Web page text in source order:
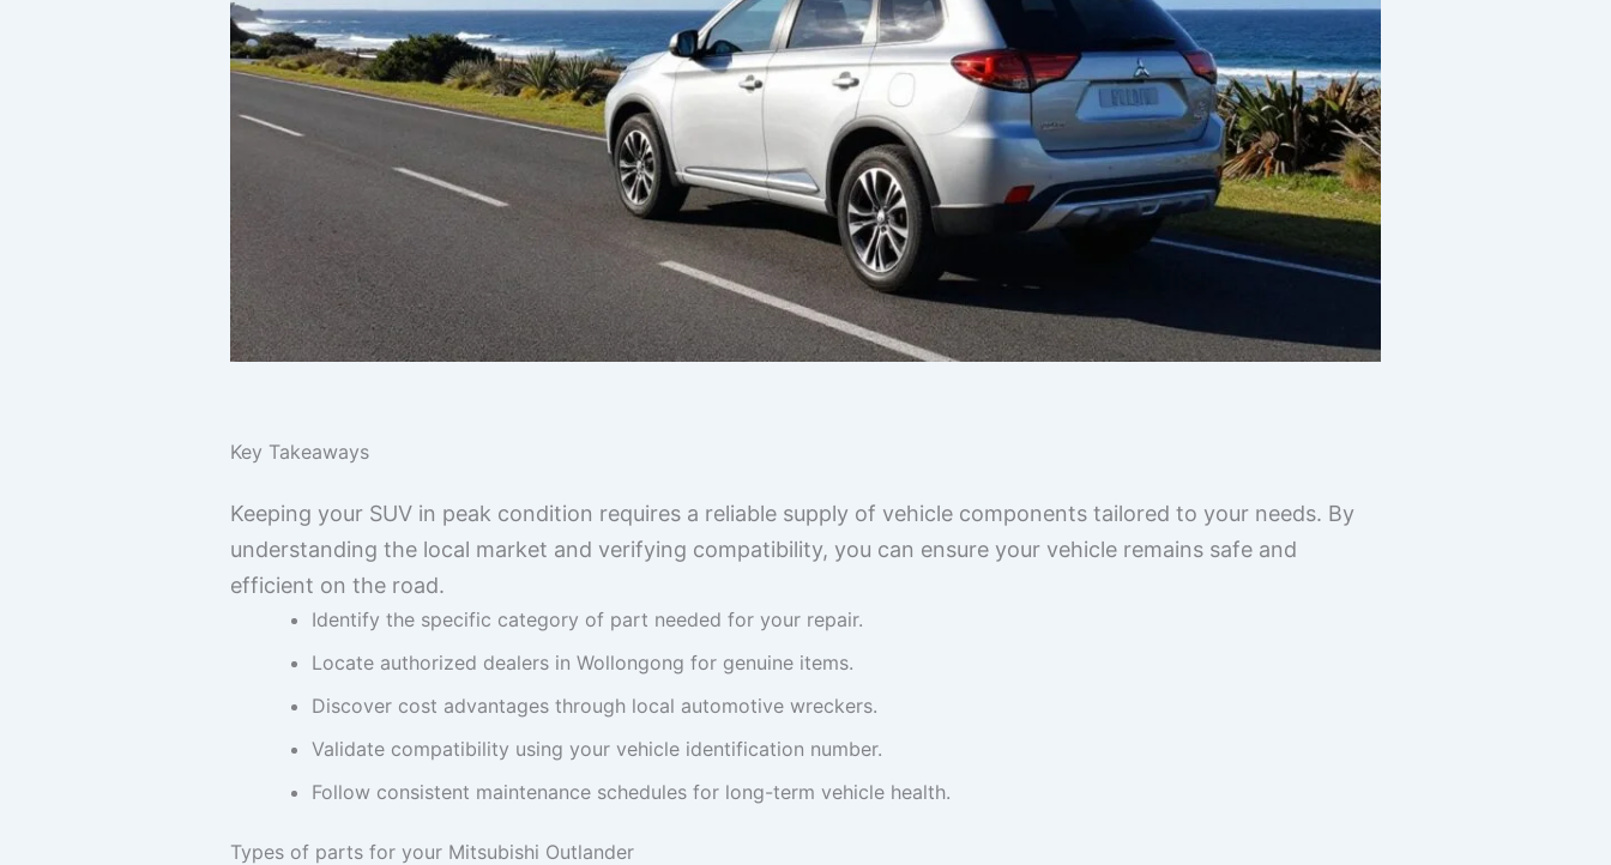
Key Takeaways
Keeping your SUV in peak condition requires a reliable supply of vehicle components tailored to your needs. By
understanding the local market and verifying compatibility, you can ensure your vehicle remains safe and
efficient on the road.
Identify the specific category of part needed for your repair.
Locate authorized dealers in Wollongong for genuine items.
Discover cost advantages through local automotive wreckers.
Validate compatibility using your vehicle identification number.
Follow consistent maintenance schedules for long-term vehicle health.
Types of parts for your Mitsubishi Outlander